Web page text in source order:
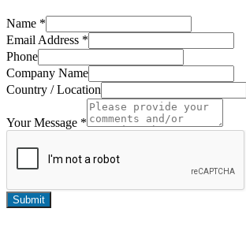
Name *
Email Address *
Phone
Company Name
Country / Location
Your Message *
Submit